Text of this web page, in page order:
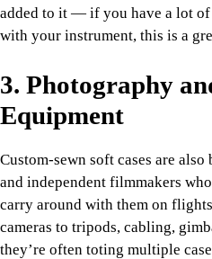
added to it — if you have a lot of
with your instrument, this is a
3. Photography
Equipment
Custom-sewn soft cases are
and independent filmmakers
carry around with them on
cameras to tripods, cabling,
they’re often toting multiple